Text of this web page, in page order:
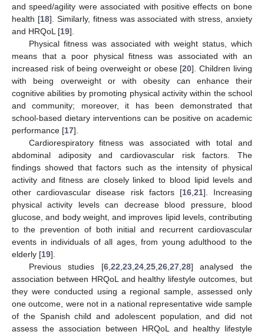
and speed/agility were associated with positive effects on bone
health [18]. Similarly, fitness was associated with stress, anxiety
and HRQoL [19].
Physical fitness was associated with weight status, which
means that a poor physical fitness was associated with an
increased risk of being overweight or obese [20]. Children living
with being overweight or with obesity can enhance their
cognitive abilities by promoting physical activity within the school
and community; moreover, it has been demonstrated that
school-based dietary interventions can be positive on academic
performance [17].
Cardiorespiratory fitness was associated with total and
abdominal adiposity and cardiovascular risk factors. The
findings showed that factors such as the intensity of physical
activity and fitness are closely linked to blood lipid levels and
other cardiovascular disease risk factors [16, 21]. Increasing
physical activity levels can decrease blood pressure, blood
glucose, and body weight, and improves lipid levels, contributing
to the prevention of both initial and recurrent cardiovascular
events in individuals of all ages, from young adulthood to the
elderly [19].
Previous studies [6, 22 23, 24, 25, 26, 27, 28] analysed the
association between HRQoL and healthy lifestyle outcomes, but
they were conducted using a regional sample, assessed only
one outcome, were not in a national representative wide sample
of the Spanish child and adolescent population, and did not
assess the association between HRQoL and healthy lifestyle